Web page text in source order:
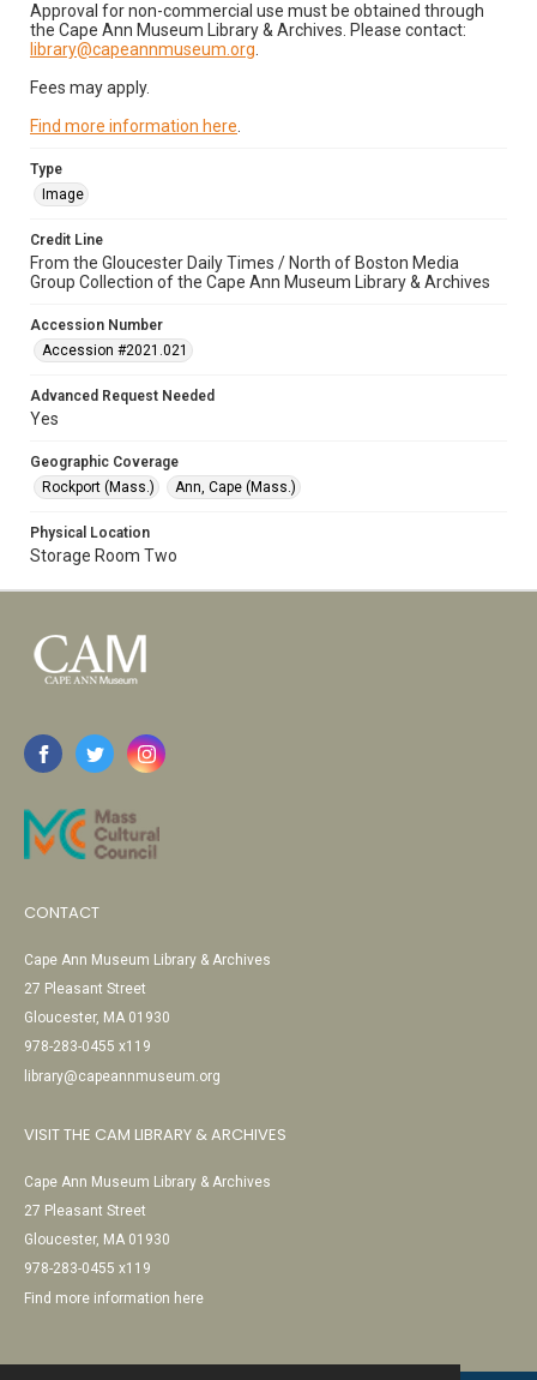
Approval for non-commercial use must be obtained through
the Cape Ann Museum Library & Archives. Please contact:
library@capeannmuseum.org
Fees may apply.
Find more information here
Type
Image
Credit Line
From the Gloucester Daily Times / North of Boston Media
Group Collection of the Cape Ann Museum Library & Archives
Accession Number
Accession #2021.021
Advanced Request Needed
Yes
Geographic Coverage
Rockport (Mass.)
Ann, Cape (Mass.)
Physical Location
Storage Room Two
CONTACT
Cape Ann Museum Library & Archives
27 Pleasant Street
Gloucester, MA 01930
978-283-0455 x119
library@capeannmuseum.org
VISIT THE CAM LIBRARY & ARCHIVES
Cape Ann Museum Library & Archives
27 Pleasant Street
Gloucester, MA 01930
978-283-0455 x119
Find more information here